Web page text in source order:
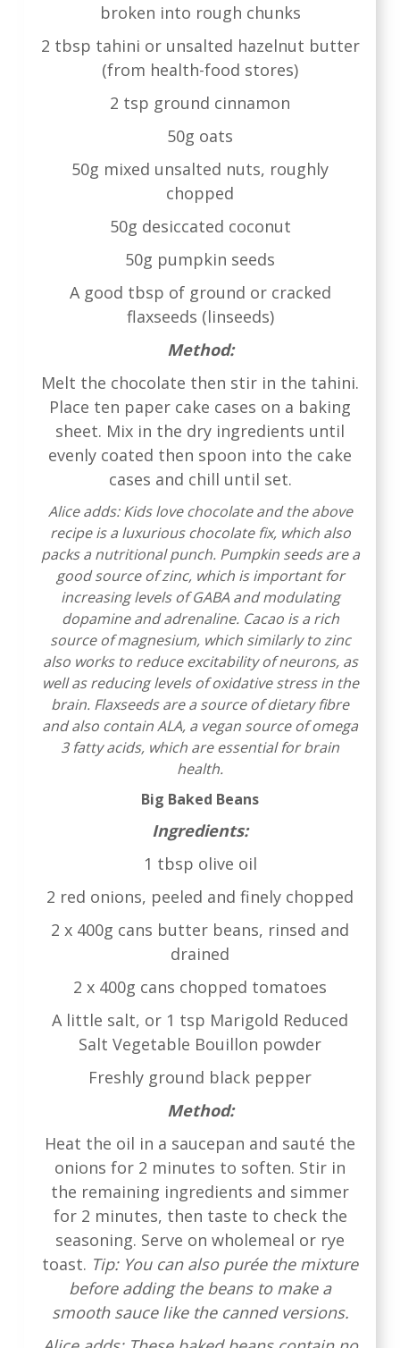
broken into rough chunks
2 tbsp tahini or unsalted hazelnut butter
(from health-food stores)
2 tsp ground cinnamon
50g oats
50g mixed unsalted nuts, roughly
chopped
50g desiccated coconut
50g pumpkin seeds
A good tbsp of ground or cracked
flaxseeds (linseeds)
Method:
Melt the chocolate then stir in the tahini.
Place ten paper cake cases on a baking
sheet. Mix in the dry ingredients until
evenly coated then spoon into the cake
cases and chill until set.
Alice adds: Kids love chocolate and the above
recipe is a luxurious chocolate fix, which also
packs a nutritional punch. Pumpkin seeds are a
good source of zinc, which is important for
increasing levels of GABA and modulating
dopamine and adrenaline. Cacao is a rich
source of magnesium, which similarly to zinc
also works to reduce excitability of neurons, as
well as reducing levels of oxidative stress in the
brain. Flaxseeds are a source of dietary fibre
and also contain ALA, a vegan source of omega
3 fatty acids, which are essential for brain
health.
Big Baked Beans
Ingredients:
1 tbsp olive oil
2 red onions, peeled and finely chopped
2 x 400g cans butter beans, rinsed and
drained
2 x 400g cans chopped tomatoes
A little salt, or 1 tsp Marigold Reduced
Salt Vegetable Bouillon powder
Freshly ground black pepper
Method:
Heat the oil in a saucepan and sauté the
onions for 2 minutes to soften. Stir in
the remaining ingredients and simmer
for 2 minutes, then taste to check the
seasoning. Serve on wholemeal or rye
toast. Tip: You can also purée the mixture
before adding the beans to make a
smooth sauce like the canned versions.